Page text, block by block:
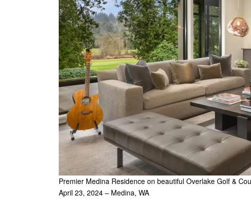
Premier Medina Residence on beautiful Overlake Golf &
April 23, 2024 – Medina, WA